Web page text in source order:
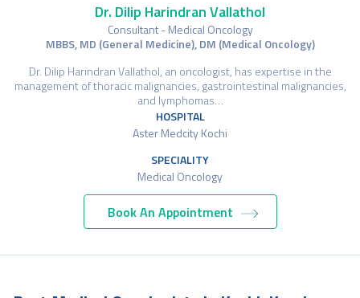
Dr. Dilip Harindran Vallathol
Consultant - Medical Oncology
MBBS, MD (General Medicine), DM (Medical Oncology)
Dr. Dilip Harindran Vallathol, an oncologist, has expertise in the
management of thoracic malignancies, gastrointestinal malignancies,
and lymphomas…
HOSPITAL
Aster Medcity Kochi
SPECIALITY
Medical Oncology
Book An Appointment